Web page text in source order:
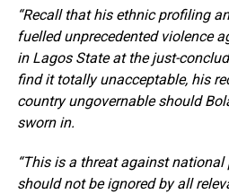
“Recall that his ethnic profiling
fuelled unprecedented violence
in Lagos State at the just-
find it totally unacceptable, his
country ungovernable should
sworn in.
“This is a threat against
should not be ignored by all